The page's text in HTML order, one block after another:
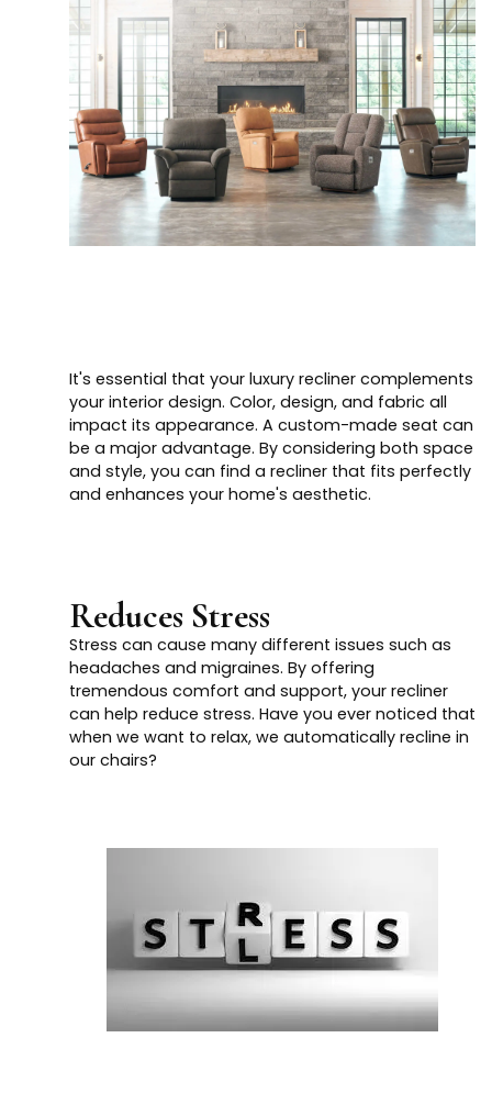
It's essential that your luxury recliner complements
your interior design. Color, design, and fabric all
impact its appearance. A custom-made seat can
be a major advantage. By considering both space
and style, you can find a recliner that fits perfectly
and enhances your home's aesthetic.
Reduces Stress
Stress can cause many different issues such as
headaches and migraines. By offering
tremendous comfort and support, your recliner
can help reduce stress. Have you ever noticed that
when we want to relax, we automatically recline in
our chairs?